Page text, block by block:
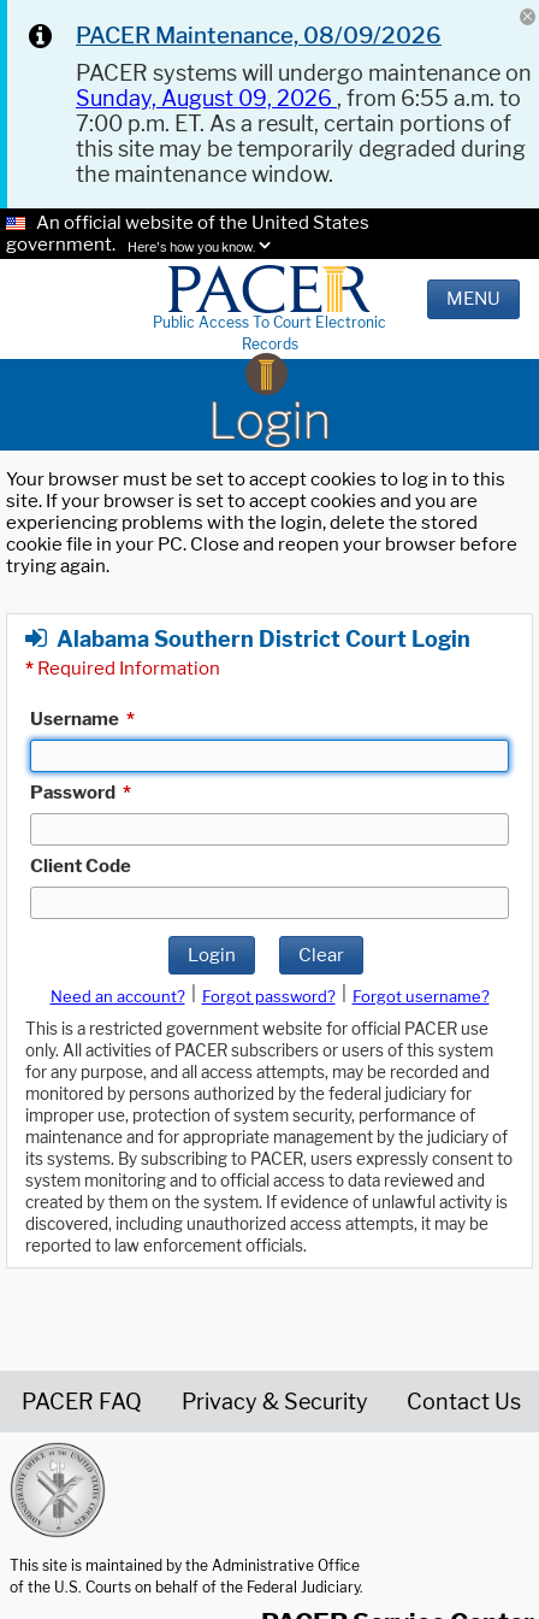
PACER Maintenance, 08/09/2026
PACER systems will undergo maintenance on
Sunday, August 09, 2026 , from 6:55 a.m. to
7:00 p.m. ET. As a result, certain portions of
this site may be temporarily degraded during
the maintenance window.
An official website of the United States
government.
Here's how you know.
Public Access To Court Electronic
Records
MENU
Login
Your browser must be set to accept cookies to log in to this
site. If your browser is set to accept cookies and you are
experiencing problems with the login, delete the stored
cookie file in your PC. Close and reopen your browser before
trying again.
Alabama Southern District Court Login
* Required Information
Username *
Password *
Client Code
Login Clear
Need an account? Forgot password?
Forgot username?
This is a restricted government website for official PACER use
only. All activities of PACER subscribers or users of this system
for any purpose, and all access attempts, may be recorded and
monitored by persons authorized by the federal judiciary for
improper use, protection of system security, performance of
maintenance and for appropriate management by the judiciary of
its systems. By subscribing to PACER, users expressly consent to
system monitoring and to official access to data reviewed and
created by them on the system. If evidence of unlawful activity is
discovered, including unauthorized access attempts, it may be
reported to law enforcement officials.
PACER FAQ Privacy & Security Contact Us
This site is maintained by the Administrative Office
of the U.S. Courts on behalf of the Federal Judiciary.